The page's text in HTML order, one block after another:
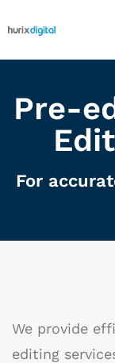
Pre-
For
We provide
editing